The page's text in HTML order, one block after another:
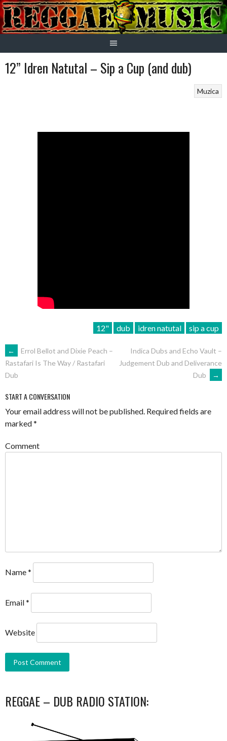
Skip
to
content
12” Idren Natutal – Sip a Cup (and dub)
Muzica
12" dub idren natutal sip a cup
POST
NAVIGATION
←
Errol Bellot and Dixie Peach –
Rastafari Is The Way / Rastafari
Dub
Indica Dubs and Echo Vault –
Judgement Dub and Deliverance
Dub
→
START A CONVERSATION
Your email address will not be published. Required fields are
marked*
Comment
Name*
Email*
Website
REGGAE – DUB RADIO STATION: